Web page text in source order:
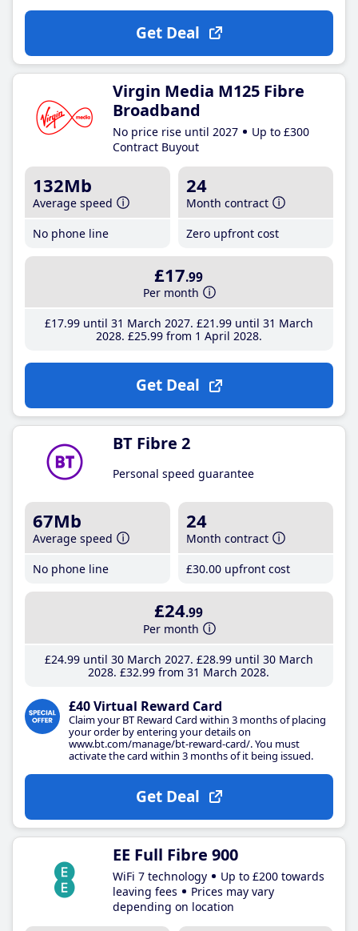
Get Deal
Virgin Media M125 Fibre
Broadband
No price rise until 2027
Up to £300
Contract Buyout
132Mb
Average speed
No phone line
24
Month contract
Zero upfront cost
£17.99
Per month
£17.99until 31 March 2027 £21 .99until 31 March
2028 £25.99from 1 April 2028
Get Deal
BT Fibre 2
Personal speed guarantee
67Mb
Average speed
No phone line
24
Month contract
£30.00 upfront cost
£24.99
Per month
£24.99until 30 March 2027 £28.99until 30 March
2028 £32.99 from 31 March 2028
£40 Virtual Reward Card
Claim your BT Reward Card within 3 months of placing
your order by entering your details on
www.bt.com/manage/bt-reward-card/. You must
activate the card within 3 months of it being issued.
Get Deal
EE Full Fibre 900
WiFi 7 technology
Up to £200 towards
leaving fees
Prices may vary
depending on location